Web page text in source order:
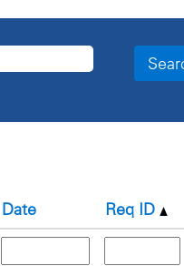
Date Req ID